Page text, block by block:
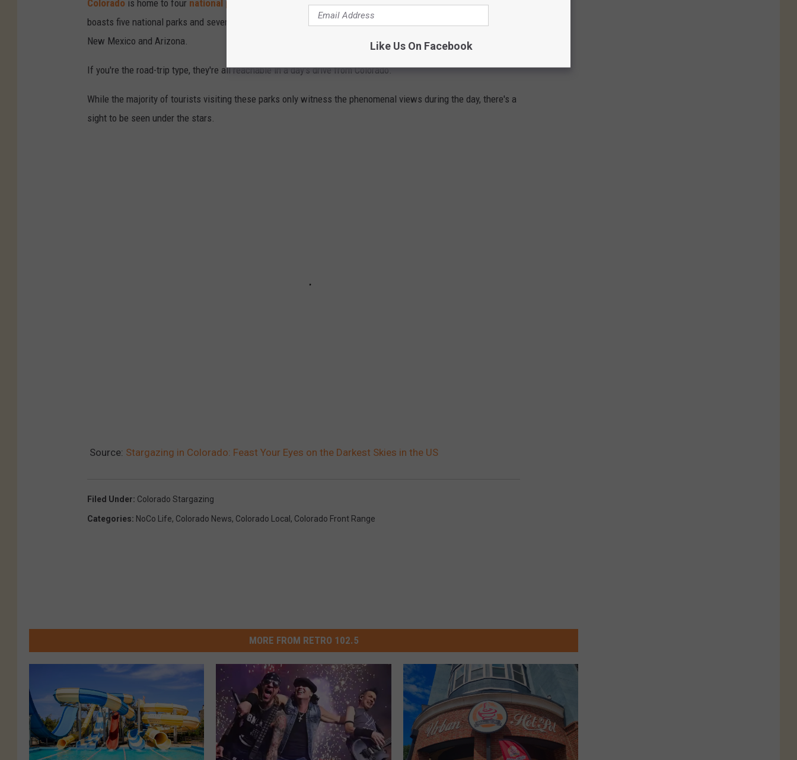
Colorado is home to four national parks and eight national monuments. Our neighbors to the west,
boasts five national parks and seven national monuments. Also within reach are the parks and monuments of
New Mexico and Arizona.
If you're the road-trip type, they're all reachable in a day's drive from Colorado.
While the majority of tourists visiting these parks only witness the phenomenal views during the day, there's a
sight to be seen under the stars.
Source: Stargazing in Colorado: Feast Your Eyes on the Darkest Skies in the US
Filed Under: Colorado Stargazing
Categories: NoCo Life, Colorado News, Colorado Local , Colorado Front Range
MORE FROM RETRO 102.5
Like Us On Facebook